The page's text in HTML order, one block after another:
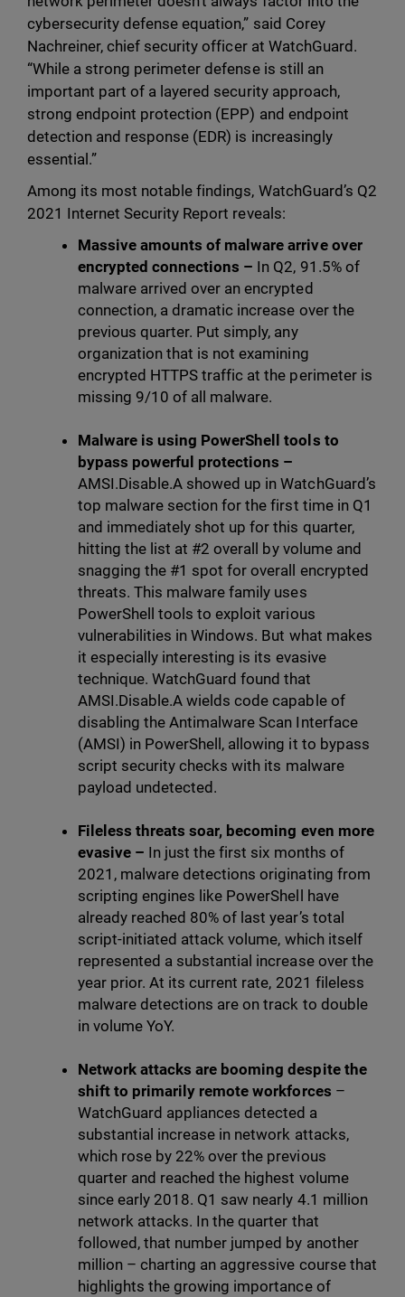
cybersecurity defense equation,” said Corey
Nachreiner, chief security officer at WatchGuard.
“While a strong perimeter defense is still an
important part of a layered security approach,
strong endpoint protection (EPP) and endpoint
detection and response (EDR) is increasingly
essential.”
Among its most notable findings, WatchGuard’s Q2
2021 Internet Security Report reveals:
Massive amounts of malware arrive over
encrypted connections – In Q2, 91.5% of
malware arrived over an encrypted
connection, a dramatic increase over the
previous quarter. Put simply, any
organization that is not examining
encrypted HTTPS traffic at the perimeter is
missing 9/10 of all malware.
Malware is using PowerShell tools to
bypass powerful protections –
AMSI.Disable.A showed up in WatchGuard’s
top malware section for the first time in Q1
and immediately shot up for this quarter,
hitting the list at #2 overall by volume and
snagging the #1 spot for overall encrypted
threats. This malware family uses
PowerShell tools to exploit various
vulnerabilities in Windows. But what makes
it especially interesting is its evasive
technique. WatchGuard found that
AMSI.Disable.A wields code capable of
disabling the Antimalware Scan Interface
(AMSI) in PowerShell, allowing it to bypass
script security checks with its malware
payload undetected.
Fileless threats soar, becoming even more
evasive – In just the first six months of
2021, malware detections originating from
scripting engines like PowerShell have
already reached 80% of last year’s total
script-initiated attack volume, which itself
represented a substantial increase over the
year prior. At its current rate, 2021 fileless
malware detections are on track to double
in volume YoY.
Network attacks are booming despite the
shift to primarily remote workforces –
WatchGuard appliances detected a
substantial increase in network attacks,
which rose by 22% over the previous
quarter and reached the highest volume
since early 2018. Q1 saw nearly 4.1 million
network attacks. In the quarter that
followed, that number jumped by another
million – charting an aggressive course that
highlights the growing importance of